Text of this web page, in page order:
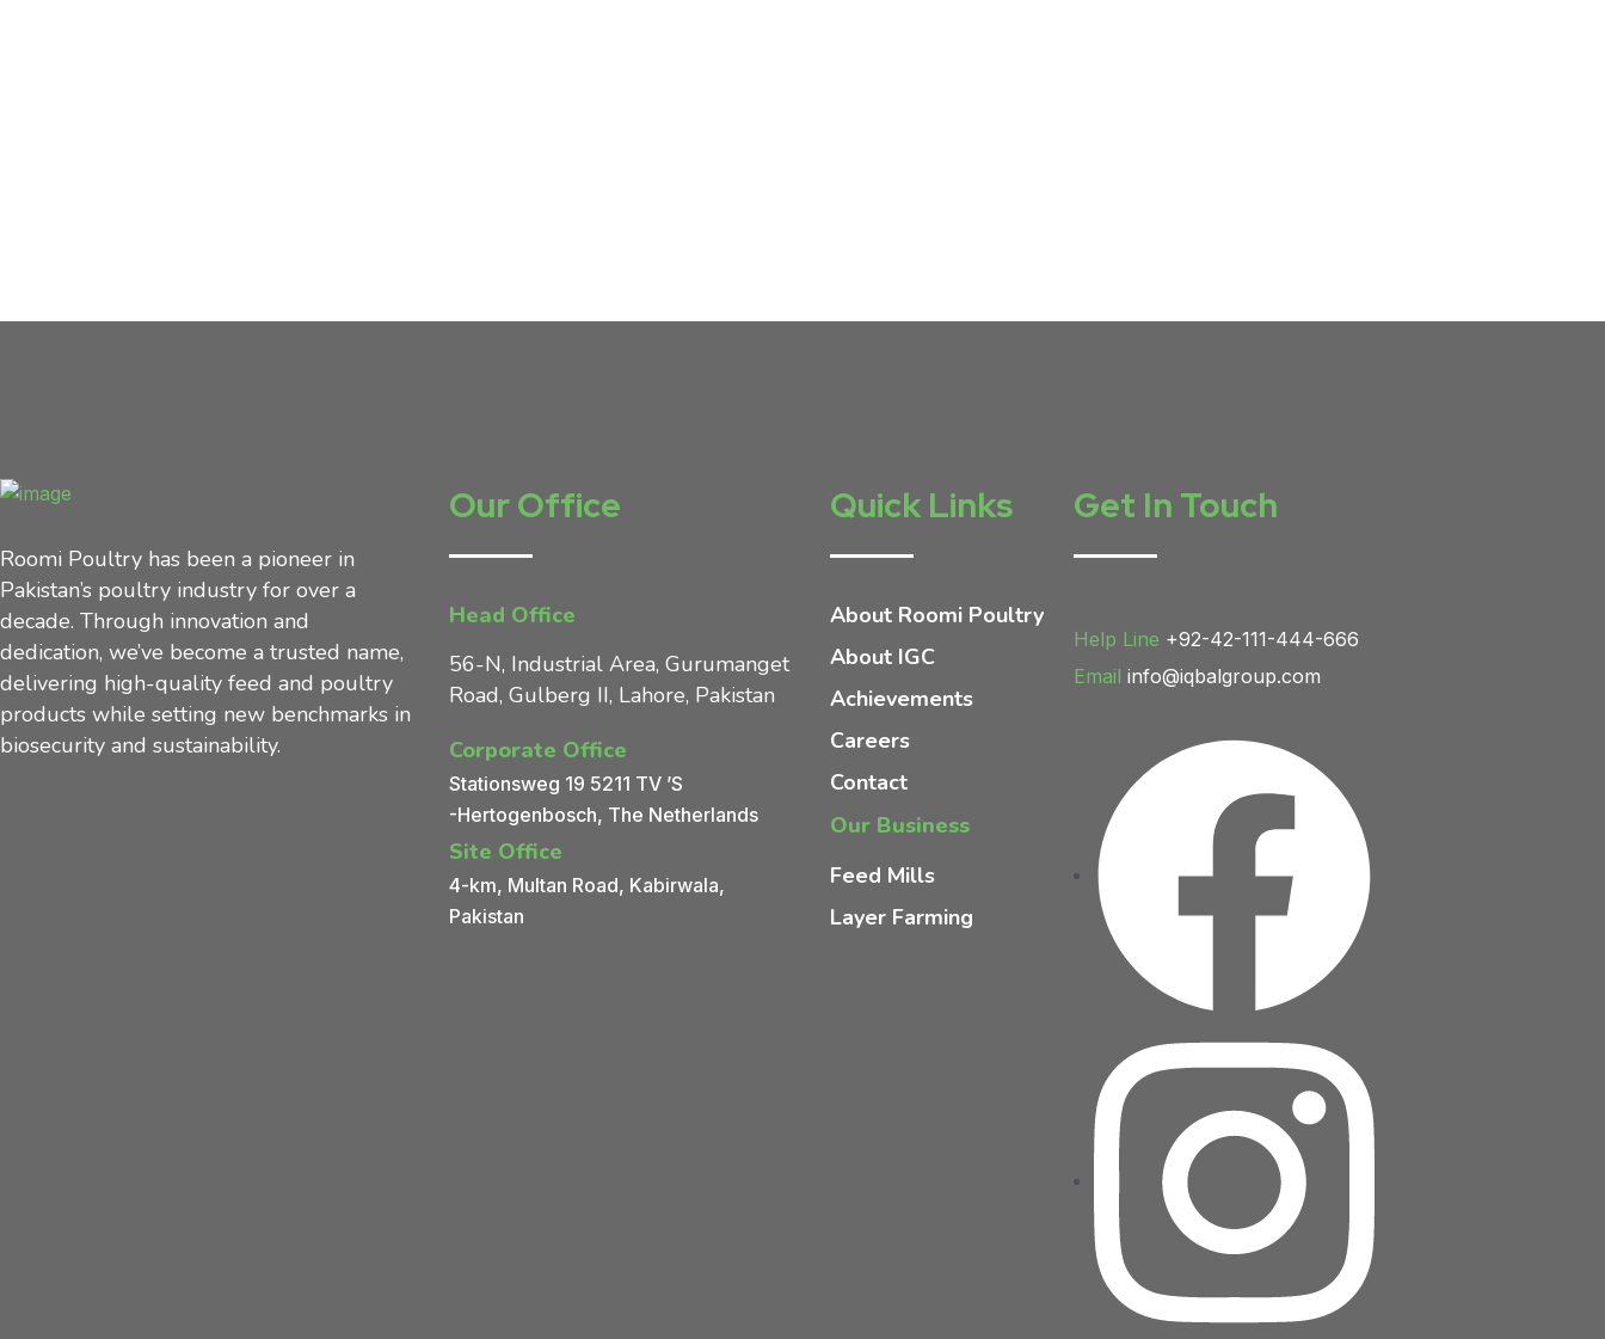
Roomi Poultry has been a pioneer in
Pakistan’s poultry industry for over a
decade. Through innovation and
dedication, we’ve become a trusted name,
delivering high-quality feed and poultry
products while setting new benchmarks in
biosecurity and sustainability.
Our Office
Head Office
56-N, Industrial Area, Gurumanget
Road, Gulberg II, Lahore, Pakistan
Corporate Office
Stationsweg 19 5211 TV ’S
-Hertogenbosch, The Netherlands
Site Office
4-km, Multan Road, Kabirwala,
Pakistan
Quick Links
About Roomi Poultry
About IGC
Achievements
Careers
Contact
Our Business
Feed Mills
Layer Farming
Get In Touch
Help Line +92-42-111-444-666
Email info@iqbalgroup.com